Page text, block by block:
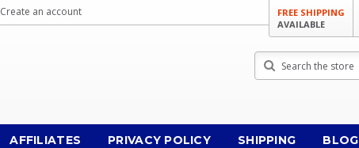
Create an account
FREE SHIPPING
AVAILABLE
Search
AFFILIATES PRIVACY POLICY SHIPPING BLOG